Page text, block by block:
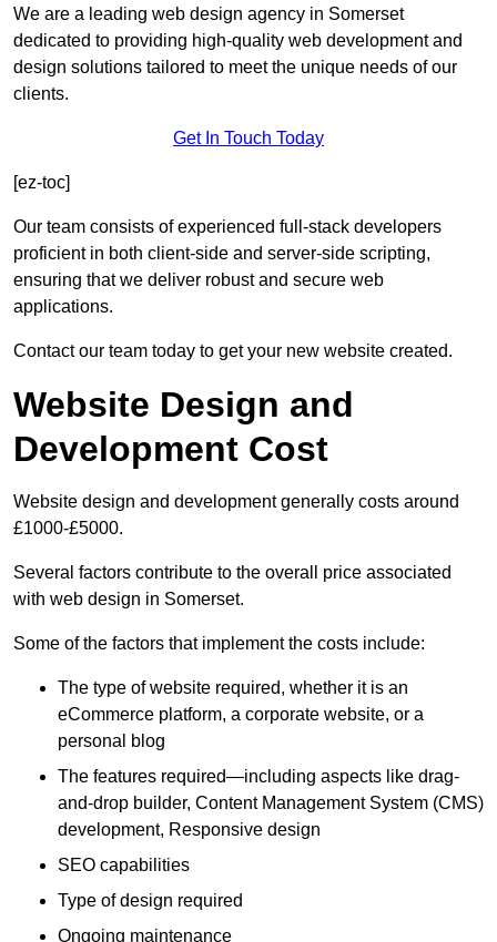
We are a leading web design agency in Somerset
dedicated to providing high-quality web development and
design solutions tailored to meet the unique needs of our
clients.
Get In Touch Today
[ez-toc]
Our team consists of experienced full-stack developers
proficient in both client-side and server-side scripting,
ensuring that we deliver robust and secure web
applications.
Contact our team today to get your new website created.
Website Design and
Development Cost
Website design and development generally costs around
£1000-£5000.
Several factors contribute to the overall price associated
with web design in Somerset.
Some of the factors that implement the costs include:
The type of website required, whether it is an
eCommerce platform, a corporate website, or a
personal blog
The features required—including aspects like drag-
and-drop builder, Content Management System (CMS)
development, Responsive design
SEO capabilities
Type of design required
Ongoing maintenance